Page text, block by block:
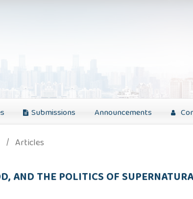
Submissions Announcements
/ Articles
AND THE POLITICS OF